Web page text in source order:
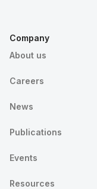
Company
About us
Careers
News
Publications
Events
Resources